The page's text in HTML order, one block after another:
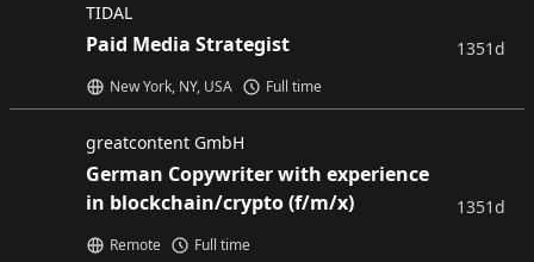
TIDAL
Paid Media Strategist
New York, NY, USA Full time
1351d
greatcontent GmbH
German Copywriter with experience
in blockchain/crypto (f/m/x)
Remote Full time
1351d